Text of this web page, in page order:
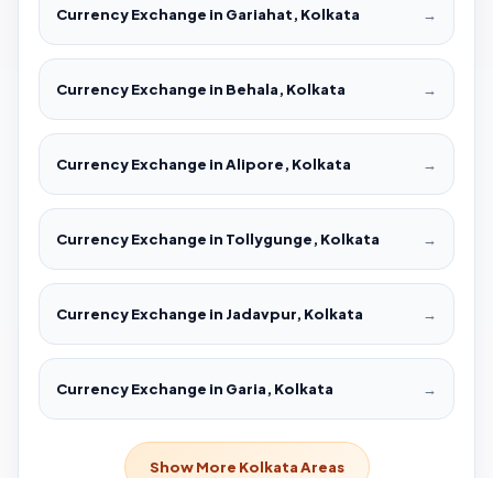
Currency Exchange in Gariahat, Kolkata →
Currency Exchange in Behala, Kolkata →
Currency Exchange in Alipore, Kolkata →
Currency Exchange in Tollygunge, Kolkata →
Currency Exchange in Jadavpur, Kolkata →
Currency Exchange in Garia, Kolkata →
Show More Kolkata Areas